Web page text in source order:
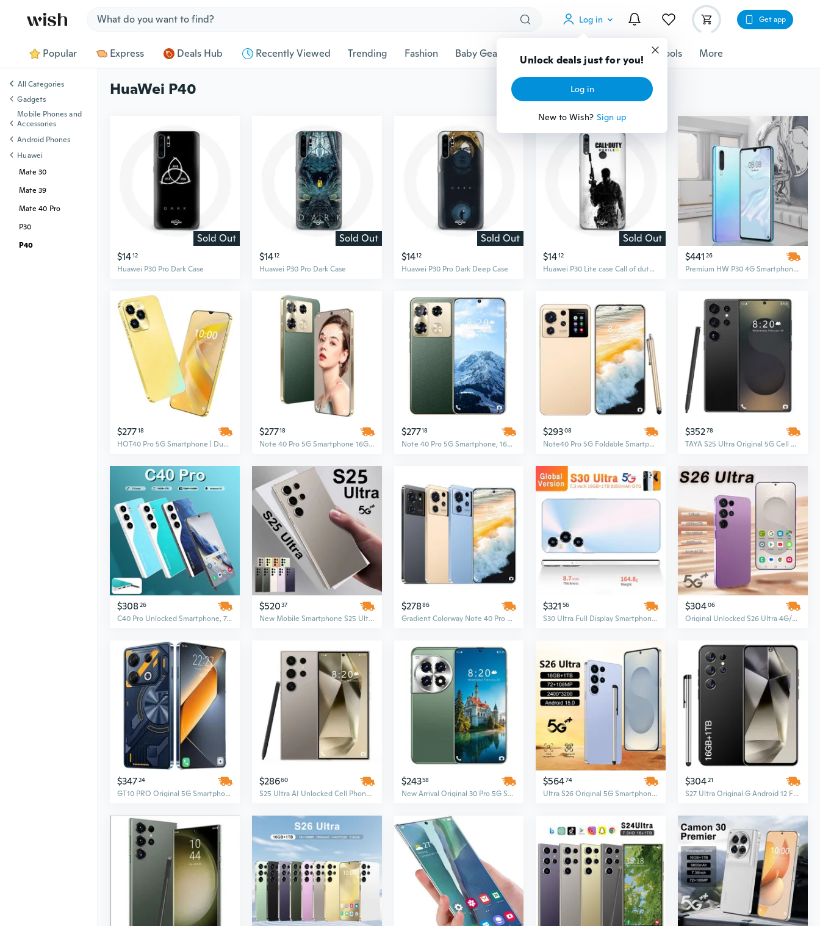
Log in
Unlock deals just for you!
Log in
New to Wish? Sign up
Get app
Popular Express Deals Hub Recently Viewed Trending Fashion Baby Gear Pet Accessories Gadgets Tools More
HuaWei P40
Sold Out
$1412
Huawei P30 Pro Dark Case
Sold Out
$1412
Huawei P30 Pro Dark Case
Sold Out
$1412
Huawei P30 Pro Dark Deep Case
Sold Out
$1412
Huawei P30 Lite case Call of duty Mobile
$441 26
Premium HW P30 4G Smartphone – 6.1" OLED Display, 128GB Storage, Octa-Core CPU, Unlocked
$27718
HOT40 Pro 5G Smartphone | Dual SIM | 6.8 Inch 2K HD Display | 8000mAh Battery | 16GB+1TB Memory | 108MP Camera | Android 14 | Shockproof Gaming LTE
$27718
Note 40 Pro 5G Smartphone 16GB+1TB Android HD Full Display 108MP+72MP Dual Camera Unlocked
$27718
Note 40 Pro 5G Smartphone, 16GB RAM + 1TB Storage, HD Full Display, 72MP + 108MP Camera, Unlocked Android Cell Phone
$29308
Note40 Pro 5G Foldable Smartphone – Original Mobile Phone with 16GB RAM + 1TB Storage, LCD Display
$35278
TAYA S25 Ultra Original 5G Cell Phone, 7.3 Inch Full Display, Face Unlock, 16GB+1TB Android Smartphone
$30826
C40 Pro Unlocked Smartphone, 7.3-Inch HD Display, 16GB RAM + 1TB Storage, 72MP + 108MP Camera, Android 15, 5G Network, 8000mAh Battery
$52037
New Mobile Smartphone S25 Ultra – High-Performance Smart Phone
$27886
Gradient Colorway Note 40 Pro 5G Smartphone | 7.3 Inch HD+ Display | 16GB RAM + 1TB Storage | Dual SIM Unlocked Cellphone
$321 56
S30 Ultra Full Display Smartphone, 7.3-Inch Screen, 16GB RAM + 1TB ROM, Android 13, Unlocked Cell Phone
$30406
Original Unlocked S26 Ultra 4G/5G Smartphone – 7.3 Inch Full Screen, 16GB+1TB, Android, Face ID
$34724
GT10 PRO Original 5G Smartphone | 7.3 Inch HD Screen | 108MP Rear Camera | 16GB RAM + 1TB ROM | CDMA/LTE Cellular
$28660
S25 Ultra AI Unlocked Cell Phone, 7.3-Inch Screen, 16GB+1TB, Dual SIM, Android 14, 5G CDMA, 108MP Camera Smartphone
$24358
New Arrival Original 30 Pro 5G Smartphone – 108MP Rear Camera, 16GB+1TB, 7.3 Inches, French Android Mobile Phone, Unlocked
$56474
Ultra S26 Original 5G Smartphone, 16GB+1TB, 72MP+108MP Dual Camera, HD Full Display, Android, Face Unlock, 100W Fast Charging
$30421
S27 Ultra Original G Android 12 Full Display Smartphone, 48MP + 100MP Cameras, Face Unlock, LTE
All Categories
Gadgets
Mobile Phones and
Accessories
Android Phones
Huawei
Mate 30
Mate 39
Mate 40 Pro
P30
P40